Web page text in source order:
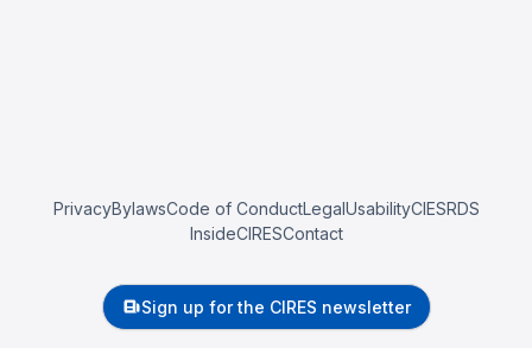
PrivacyBylawsCode of ConductLegalUsabilityCIESRDS
InsideCIRESContact
Sign up for the CIRES newsletter